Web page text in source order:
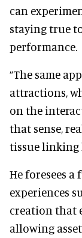
can
staying true
performance.
“The same
attractions,
on the
that sense,
tissue linking
He foresees
experiences
creation that
allowing